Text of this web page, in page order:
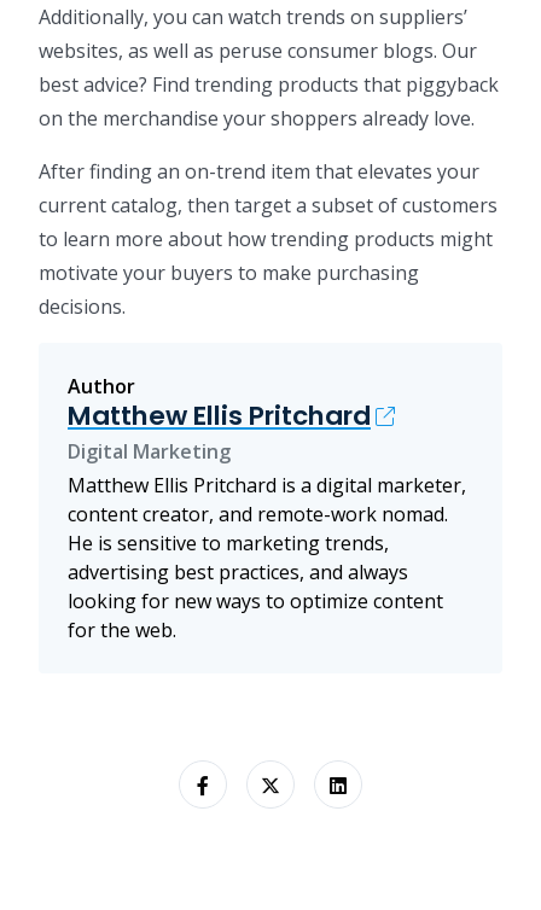
Additionally, you can watch trends on suppliers’
websites, as well as peruse consumer blogs. Our
best advice? Find trending products that piggyback
on the merchandise your shoppers already love.
After finding an on-trend item that elevates your
current catalog, then target a subset of customers
to learn more about how trending products might
motivate your buyers to make purchasing
decisions.
Author
Matthew Ellis Pritchard
Digital Marketing
Matthew Ellis Pritchard is a digital marketer,
content creator, and remote-work nomad.
He is sensitive to marketing trends,
advertising best practices, and always
looking for new ways to optimize content
for the web.